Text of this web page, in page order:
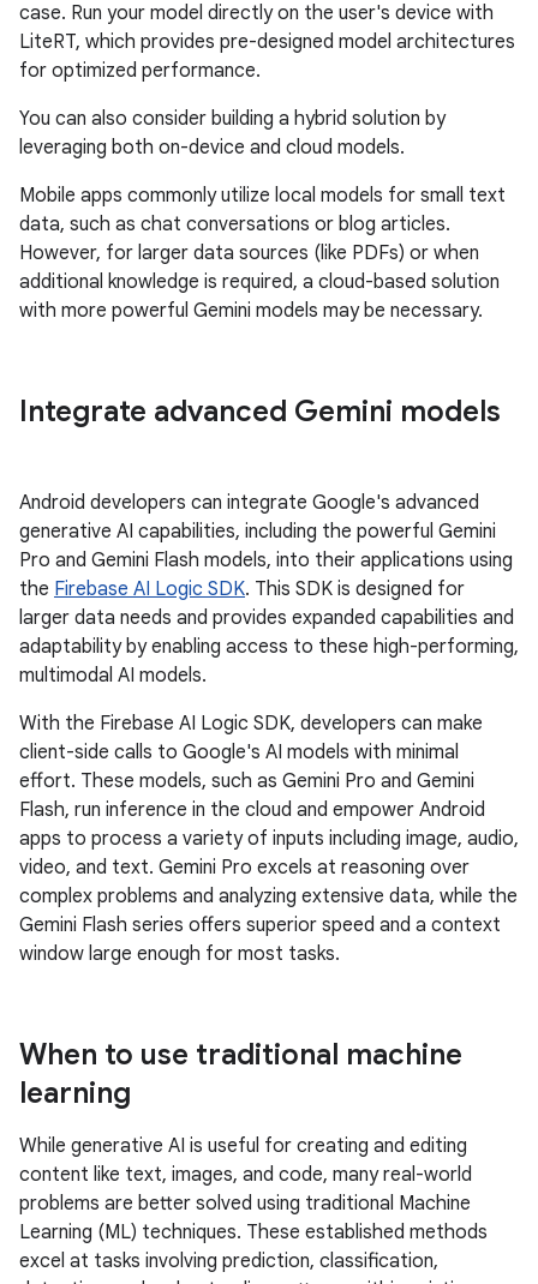
case. Run your model directly on the user's device with
LiteRT, which provides pre-designed model architectures
for optimized performance.
You can also consider building a hybrid solution by
leveraging both on-device and cloud models.
Mobile apps commonly utilize local models for small text
data, such as chat conversations or blog articles.
However, for larger data sources (like PDFs) or when
additional knowledge is required, a cloud-based solution
with more powerful Gemini models may be necessary.
Integrate advanced Gemini models
Android developers can integrate Google's advanced
generative AI capabilities, including the powerful Gemini
Pro and Gemini Flash models, into their applications using
the Firebase AI Logic SDK. This SDK is designed for
larger data needs and provides expanded capabilities and
adaptability by enabling access to these high-performing,
multimodal AI models.
With the Firebase AI Logic SDK, developers can make
client-side calls to Google's AI models with minimal
effort. These models, such as Gemini Pro and Gemini
Flash, run inference in the cloud and empower Android
apps to process a variety of inputs including image, audio,
video, and text. Gemini Pro excels at reasoning over
complex problems and analyzing extensive data, while the
Gemini Flash series offers superior speed and a context
window large enough for most tasks.
When to use traditional machine
learning
While generative AI is useful for creating and editing
content like text, images, and code, many real-world
problems are better solved using traditional Machine
Learning (ML) techniques. These established methods
excel at tasks involving prediction, classification,